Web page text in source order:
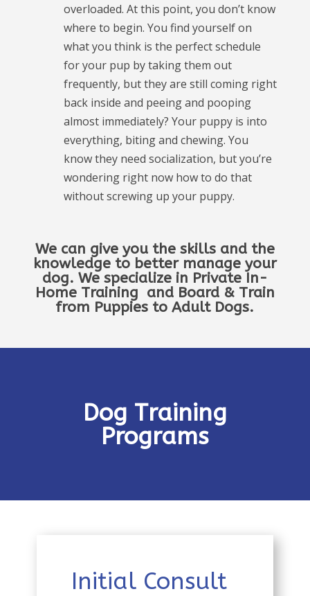
overloaded. At this point, you don’t know
where to begin. You find yourself on
what you think is the perfect schedule
for your pup by taking them out
frequently, but they are still coming right
back inside and peeing and pooping
almost immediately? Your puppy is into
everything, biting and chewing. You
know they need socialization, but you’re
wondering right now how to do that
without screwing up your puppy.
We can give you the skills and the
knowledge to better manage your
dog. We specialize in Private In-
Home Training and Board & Train
from Puppies to Adult Dogs.
Dog Training
Programs
Initial Consult